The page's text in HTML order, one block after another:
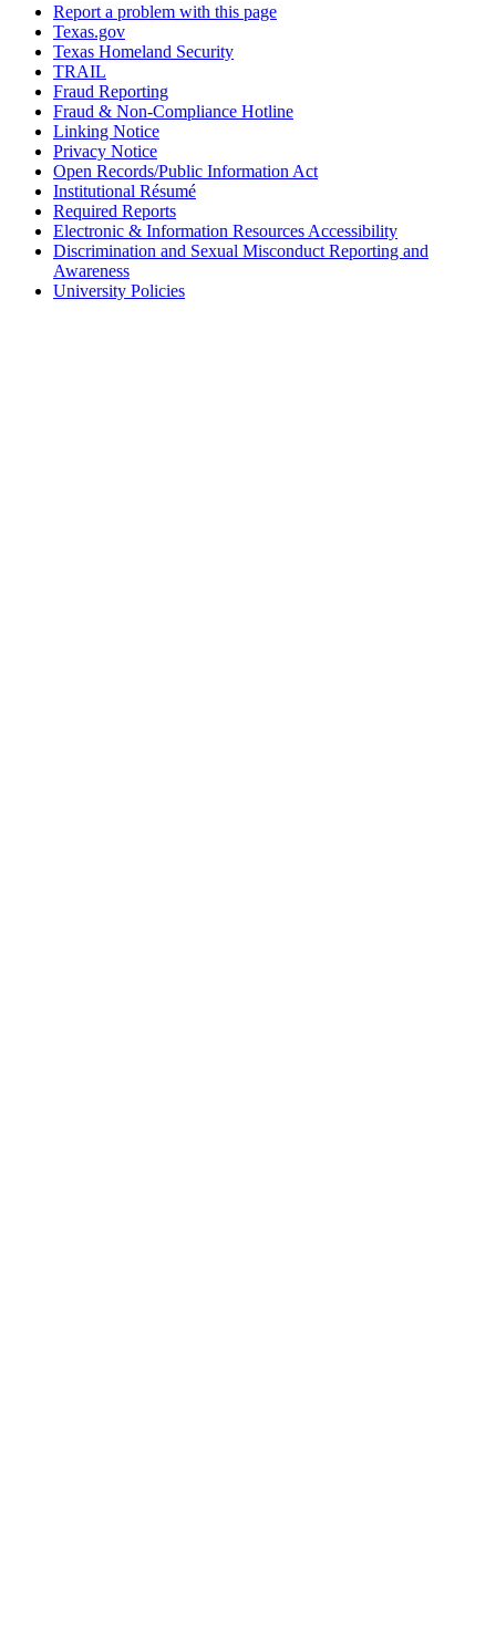
Report a problem with this page
Texas.gov
Texas Homeland Security
TRAIL
Fraud Reporting
Fraud & Non-Compliance Hotline
Linking Notice
Privacy Notice
Open Records/Public Information Act
Institutional Résumé
Required Reports
Electronic & Information Resources Accessibility
Discrimination and Sexual Misconduct Reporting and
Awareness
University Policies